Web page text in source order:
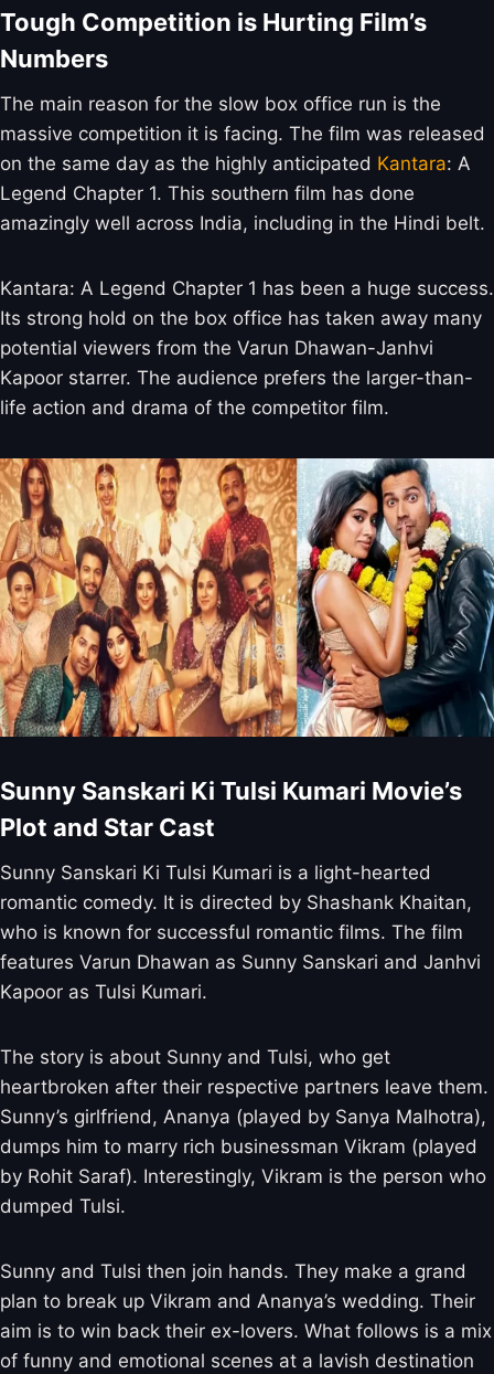
Tough Competition is Hurting Film’s
Numbers
The main reason for the slow box office run is the
massive competition it is facing. The film was released
on the same day as the highly anticipated Kantara: A
Legend Chapter 1. This southern film has done
amazingly well across India, including in the Hindi belt.
Kantara: A Legend Chapter 1 has been a huge success.
Its strong hold on the box office has taken away many
potential viewers from the Varun Dhawan-Janhvi
Kapoor starrer. The audience prefers the larger-than-
life action and drama of the competitor film.
Sunny Sanskari Ki Tulsi Kumari Movie’s
Plot and Star Cast
Sunny Sanskari Ki Tulsi Kumari is a light-hearted
romantic comedy. It is directed by Shashank Khaitan,
who is known for successful romantic films. The film
features Varun Dhawan as Sunny Sanskari and Janhvi
Kapoor as Tulsi Kumari.
The story is about Sunny and Tulsi, who get
heartbroken after their respective partners leave them.
Sunny’s girlfriend, Ananya (played by Sanya Malhotra),
dumps him to marry rich businessman Vikram (played
by Rohit Saraf). Interestingly, Vikram is the person who
dumped Tulsi.
Sunny and Tulsi then join hands. They make a grand
plan to break up Vikram and Ananya’s wedding. Their
aim is to win back their ex-lovers. What follows is a mix
of funny and emotional scenes at a lavish destination